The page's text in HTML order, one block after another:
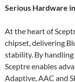
Serious Hardware
At the heart of
chipset, delivering
stability. By
Sceptre enables
Adaptive, AAC and